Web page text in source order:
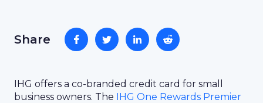
Share
IHG offers a co-branded credit card for small
business owners. The IHG One Rewards Premier